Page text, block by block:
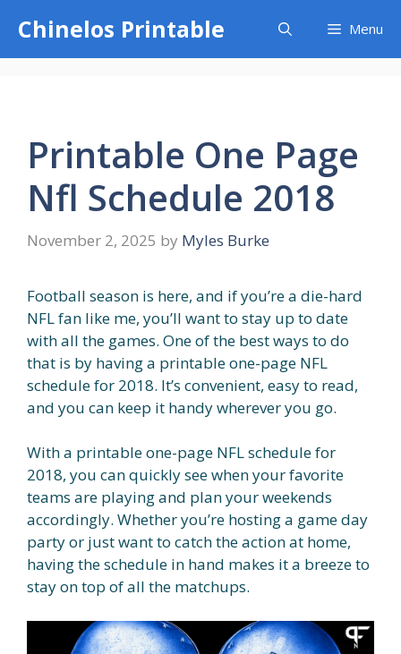
content
Chinelos Printable Menu
Printable One Page
Nfl Schedule 2018
November 2, 2025 by Myles Burke
Football season is here, and if you’re a die-hard
NFL fan like me, you’ll want to stay up to date
with all the games. One of the best ways to do
that is by having a printable one-page NFL
schedule for 2018. It’s convenient, easy to read,
and you can keep it handy wherever you go.
With a printable one-page NFL schedule for
2018, you can quickly see when your favorite
teams are playing and plan your weekends
accordingly. Whether you’re hosting a game day
party or just want to catch the action at home,
having the schedule in hand makes it a breeze to
stay on top of all the matchups.